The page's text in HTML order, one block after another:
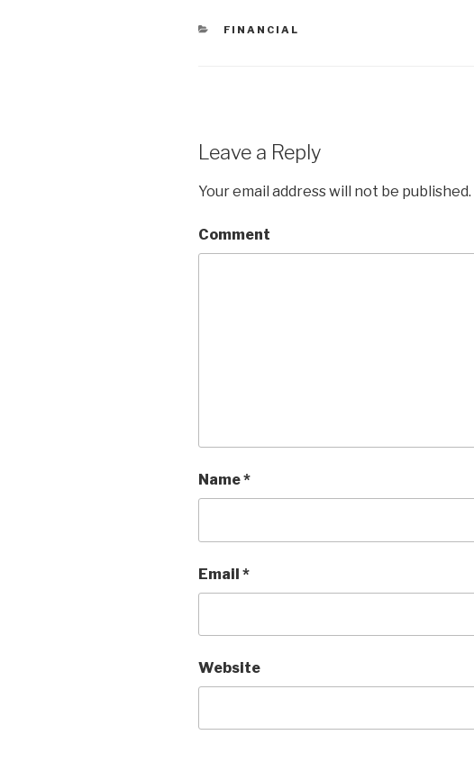
CATEGORIES
FINANCIAL
Leave a Reply
Your email address will not be published.
Comment
Name*
Email *
Website